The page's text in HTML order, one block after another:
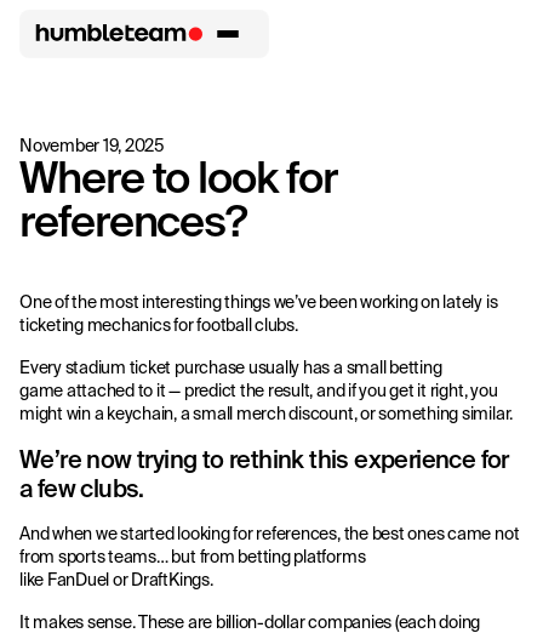
November 19, 2025
Where to look for
references?
One of the most interesting things we’ve been working on lately is
ticketing mechanics for football clubs.
Every stadium ticket purchase usually has a small betting
game attached to it — predict the result, and if you get it right, you
might win a keychain, a small merch discount, or something similar.
We’re now trying to rethink this experience for
a few clubs.
And when we started looking for references, the best ones came not
from sports teams… but from betting platforms
like FanDuel or DraftKings.
It makes sense. These are billion-dollar companies (each doing